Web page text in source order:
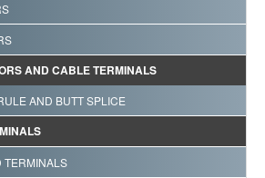
AND CABLE TERMINALS
AND BUTT SPLICE
TERMINALS